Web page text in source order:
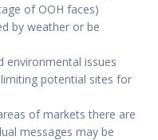
of OOH faces)
by weather or be
environmental issues
potential sites for
of markets there are
messages may be